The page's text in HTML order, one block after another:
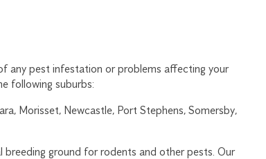
any pest infestation or problems affecting your
following suburbs:
Morisset, Newcastle, Port Stephens, Somersby,
breeding ground for rodents and other pests. Our